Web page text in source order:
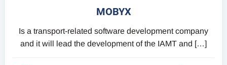
MOBYX
Is a transport-related software development company
and it will lead the development of the IAMT and […]